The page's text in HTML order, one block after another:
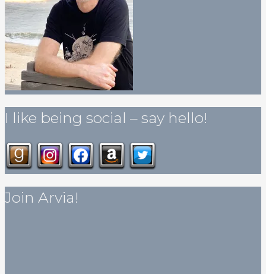
I like being social – say hello!
Join Arvia!